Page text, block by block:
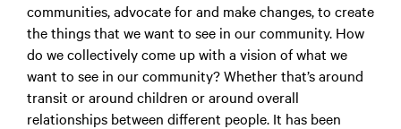
communities, advocate for and make changes, to create
the things that we want to see in our community. How
do we collectively come up with a vision of what we
want to see in our community? Whether that’s around
transit or around children or around overall
relationships between different people. It has been